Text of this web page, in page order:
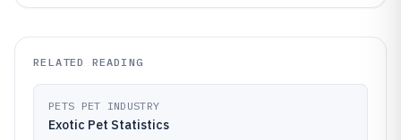
RELATED READING
PETS PET INDUSTRY
Exotic Pet Statistics